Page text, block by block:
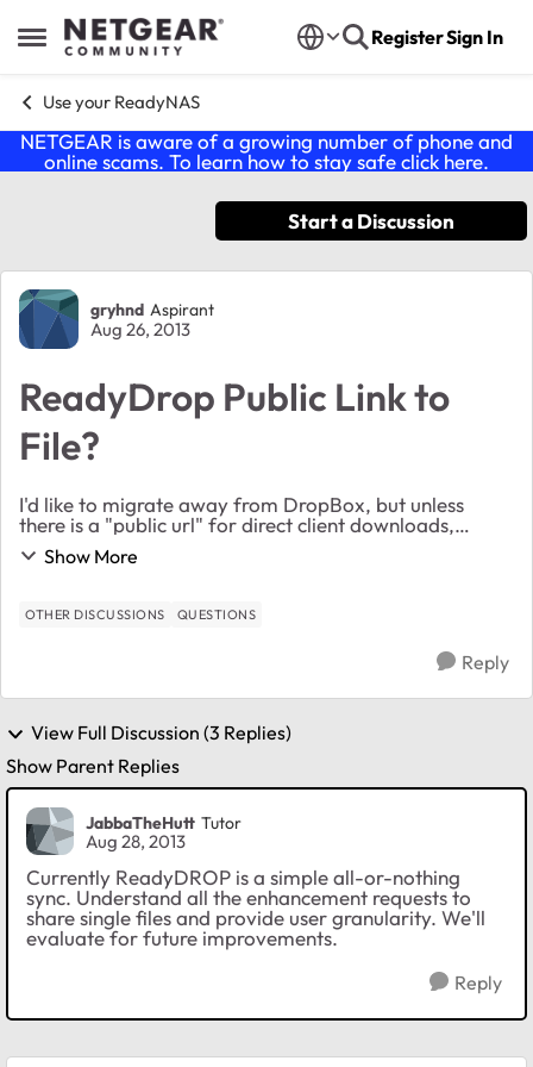
Open Side Menu
Skip to content RegisterSign In
Use your ReadyNAS
NETGEAR is aware of a growing number of phone and
online scams. To learn how to stay safe click here.
Start a Discussion
Forum Discussion
gryhnd Aspirant
Aug 26, 2013
ReadyDrop Public Link to
File?
I'd like to migrate away from DropBox, but unless
there is a "public url" for direct client downloads,
ReadyDrop remains non-viable to me. I see one
reference to this feature not being available yet, ...
Show More
OTHER DISCUSSIONS QUESTIONS
Reply
View Full Discussion (3 Replies)
Show Parent Replies
JabbaTheHutt Tutor
Aug 28, 2013
Currently ReadyDROP is a simple all-or-nothing
sync. Understand all the enhancement requests to
share single files and provide user granularity. We'll
evaluate for future improvements.
Reply